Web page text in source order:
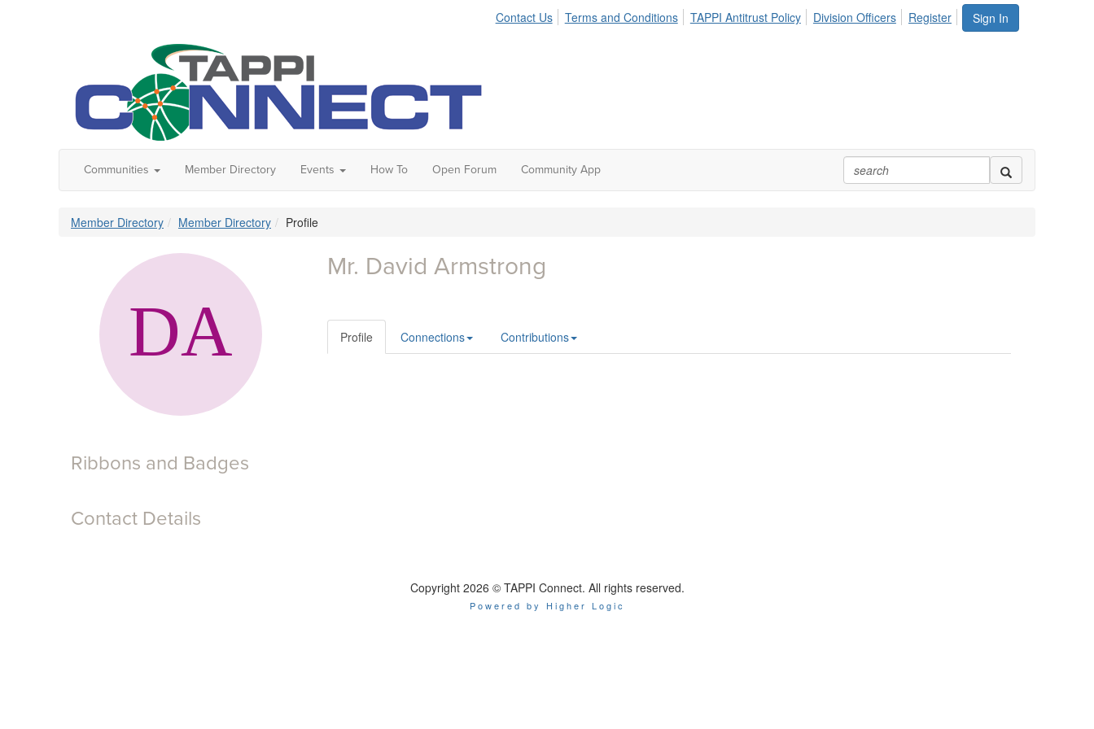
Sign In
Contact Us Terms and Conditions TAPPI Antitrust Policy Division Officers Register
Communities Member Directory Events How To Open Forum Community App
Member Directory Member Directory Profile
Ribbons and Badges
Contact Details
Mr. David Armstrong
Profile Connections Contributions
Copyright 2026 © TAPPI Connect. All rights reserved.
Powered by Higher Logic